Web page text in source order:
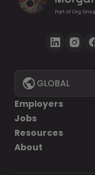
GLOBAL
Employers
Jobs
Resources
About